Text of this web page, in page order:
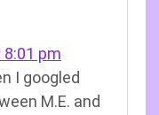
pm
I googled
M.E. and